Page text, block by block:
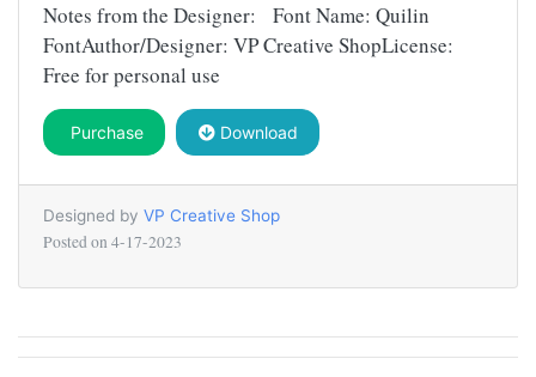
Notes from the Designer: Font Name: Quilin
FontAuthor/Designer: VP Creative ShopLicense:
Free for personal use
Purchase Download
Designed by VP Creative Shop
Posted on 4-17-2023